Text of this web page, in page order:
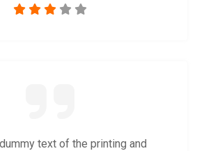
text of the printing and